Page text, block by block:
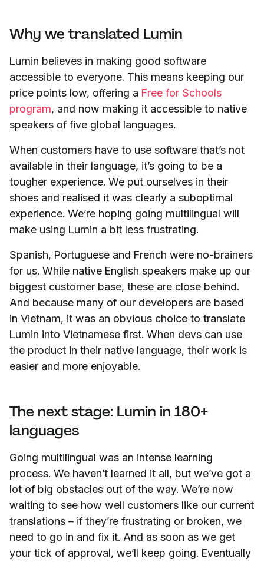
Why we translated Lumin
Lumin believes in making good software
accessible to everyone. This means keeping our
price points low, offering a Free for Schools
program, and now making it accessible to native
speakers of five global languages.
When customers have to use software that’s not
available in their language, it’s going to be a
tougher experience. We put ourselves in their
shoes and realised it was clearly a suboptimal
experience. We’re hoping going multilingual will
make using Lumin a bit less frustrating.
Spanish, Portuguese and French were no-brainers
for us. While native English speakers make up our
biggest customer base, these are close behind.
And because many of our developers are based
in Vietnam, it was an obvious choice to translate
Lumin into Vietnamese first. When devs can use
the product in their native language, their work is
easier and more enjoyable.
The next stage: Lumin in 180+
languages
Going multilingual was an intense learning
process. We haven’t learned it all, but we’ve got a
lot of big obstacles out of the way. We’re now
waiting to see how well customers like our current
translations – if they’re frustrating or broken, we
need to go in and fix it. And as soon as we get
your tick of approval, we’ll keep going. Eventually